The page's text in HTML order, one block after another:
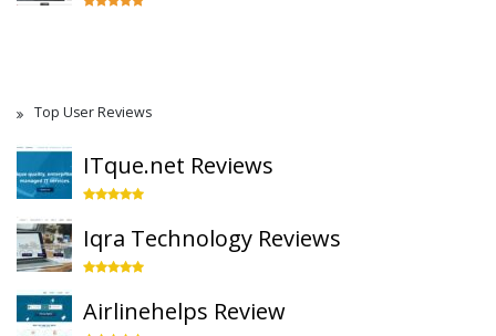
Top User Reviews
ITque.net Reviews
Iqra Technology Reviews
Airlinehelps Review